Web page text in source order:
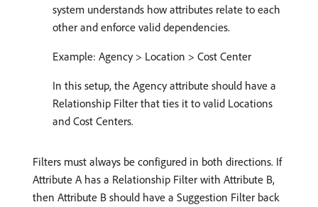
system understands how attributes relate to each
other and enforce valid dependencies.
Example: Agency > Location > Cost Center
In this setup, the Agency attribute should have a
Relationship Filter that ties it to valid Locations
and Cost Centers.
Filters must always be configured in both directions. If
Attribute A has a Relationship Filter with Attribute B,
then Attribute B should have a Suggestion Filter back